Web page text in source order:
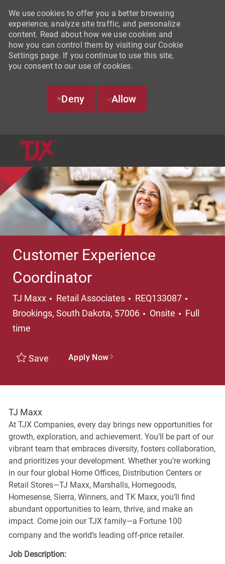
We use cookies to offer you a better browsing
experience, analyze site traffic, and personalize
content. Read about how we use cookies and
how you can control them by visiting our Cookie
Settings page. If you continue to use this site,
you consent to our use of cookies.
Deny Allow
Customer Experience
Coordinator
TJ Maxx Category
Retail Associates REQ133087
Brookings, South Dakota, 57006
Onsite Job Type
Full
time
Save Apply Now
TJ Maxx
At TJX Companies, every day brings new opportunities for
growth, exploration, and achievement. You’ll be part of our
vibrant team that embraces diversity, fosters collaboration,
and prioritizes your development. Whether you’re working
in our four global Home Offices, Distribution Centers or
Retail Stores—TJ Maxx, Marshalls, Homegoods,
Homesense, Sierra, Winners, and TK Maxx, you’ll find
abundant opportunities to learn, thrive, and make an
impact. Come join our TJX family—a Fortune 100
company and the world’s leading off-price retailer.
Job Description: